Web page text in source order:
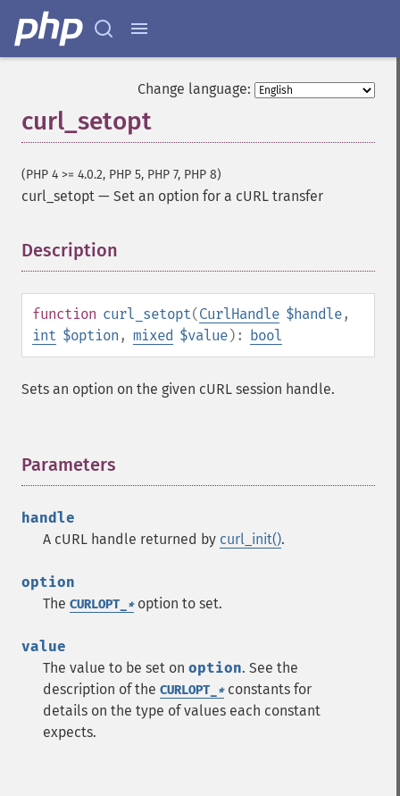
Change language:
curl_setopt
(PHP 4 >= 4.0.2, PHP 5, PHP 7, PHP 8)
curl_setopt — Set an option for a cURL transfer
Description
function curl_setopt(CurlHandle $handle,
int $option , mixed $value): bool
Sets an option on the given cURL session handle.
Parameters
handle
A cURL handle returned by curl_init().
option
The CURLOPT_ *option to set.
value
The value to be set on option. See the
description of the CURLOPT_ *constants for
details on the type of values each constant
expects.